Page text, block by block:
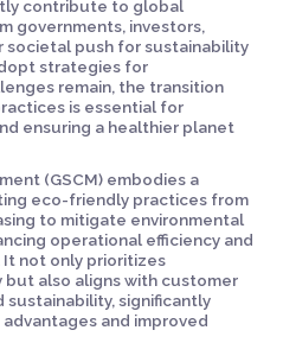
contribute to global
governments, investors,
societal push for sustainability
strategies for
remain, the transition
is essential for
ensuring a healthier planet
(GSCM) embodies a
eco-friendly practices from
to mitigate environmental
operational efficiency and
not only prioritizes
also aligns with customer
significantly
and improved